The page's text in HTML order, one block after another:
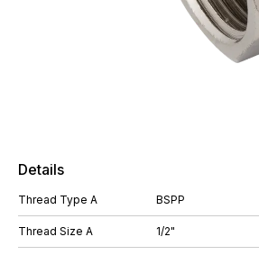
Details
Thread Type A BSPP
Thread Size A 1/2"